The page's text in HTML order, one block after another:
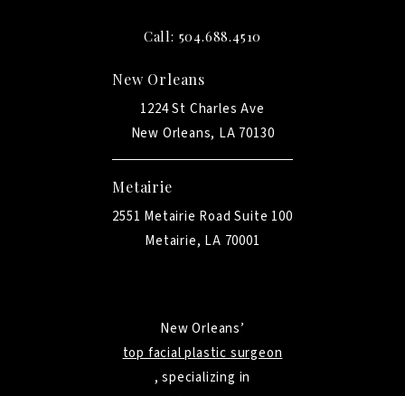
Call: 504.688.4510
New Orleans
1224 St Charles Ave
New Orleans, LA 70130
Metairie
2551 Metairie Road Suite 100
Metairie, LA 70001
New Orleans’
top facial plastic surgeon
, specializing in